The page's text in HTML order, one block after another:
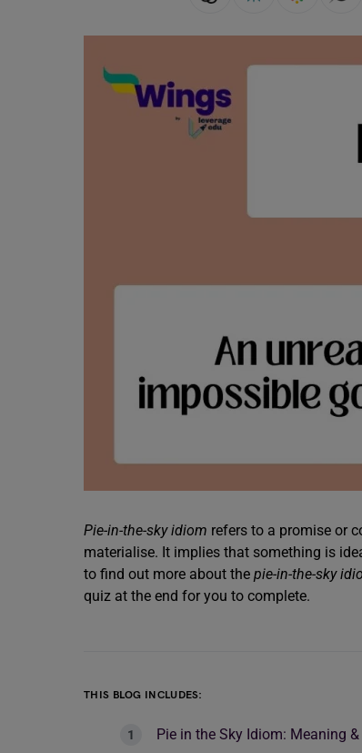
Pie-in-the-sky idiom refers to a promise or
materialise. It implies that something is
to find out more about the pie-in-the-sky
quiz at the end for you to complete.
THIS BLOG INCLUDES:
Pie in the Sky Idiom: Meaning